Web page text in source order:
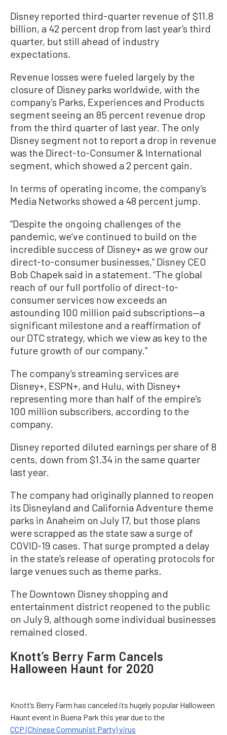
Disney reported third-quarter revenue of $11.8
billion, a 42 percent drop from last year’s third
quarter, but still ahead of industry
expectations.
Revenue losses were fueled largely by the
closure of Disney parks worldwide, with the
company’s Parks, Experiences and Products
segment seeing an 85 percent revenue drop
from the third quarter of last year. The only
Disney segment not to report a drop in revenue
was the Direct-to-Consumer & International
segment, which showed a 2 percent gain.
In terms of operating income, the company’s
Media Networks showed a 48 percent jump.
“Despite the ongoing challenges of the
pandemic, we’ve continued to build on the
incredible success of Disney+ as we grow our
direct-to-consumer businesses,” Disney CEO
Bob Chapek said in a statement. “The global
reach of our full portfolio of direct-to-
consumer services now exceeds an
astounding 100 million paid subscriptions—a
significant milestone and a reaffirmation of
our DTC strategy, which we view as key to the
future growth of our company.”
The company’s streaming services are
Disney+, ESPN+, and Hulu, with Disney+
representing more than half of the empire’s
100 million subscribers, according to the
company.
Disney reported diluted earnings per share of 8
cents, down from $1.34 in the same quarter
last year.
The company had originally planned to reopen
its Disneyland and California Adventure theme
parks in Anaheim on July 17, but those plans
were scrapped as the state saw a surge of
COVID-19 cases. That surge prompted a delay
in the state’s release of operating protocols for
large venues such as theme parks.
The Downtown Disney shopping and
entertainment district reopened to the public
on July 9, although some individual businesses
remained closed.
Knott’s Berry Farm Cancels
Halloween Haunt for 2020
Knott’s Berry Farm has canceled its hugely popular Halloween
Haunt event in Buena Park this year due to the
CCP (Chinese Communist Party) virus